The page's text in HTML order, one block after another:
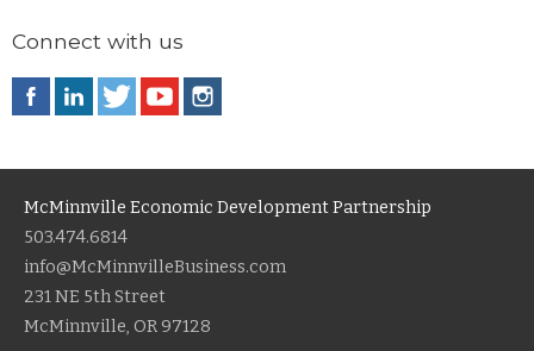
Connect with us
McMinnville Economic Development Partnership
503.474.6814
info@McMinnvilleBusiness.com
231 NE 5th Street
McMinnville, OR 97128